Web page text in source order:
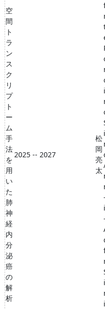
空
間
ト
ラ
ン
ス
ク
リ
プ
ト
ー
ム
手
法
を
用
い
た
肺
神
経
内
分
泌
癌
の
解
析
2025 -- 2027
松
岡
亮
太